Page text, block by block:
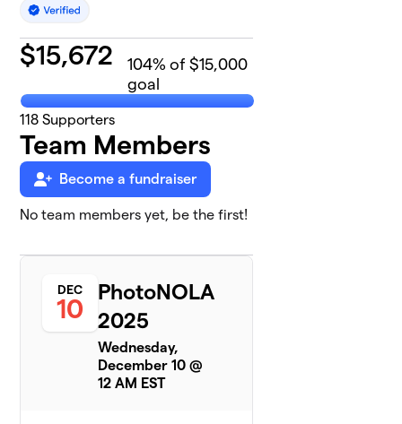
$15,672 104% of $15,000
goal
118 Supporters
Team Members
Become a fundraiser
No team members yet, be the first!
DEC
10
PhotoNOLA
2025
Wednesday,
December 10 @
12 AM EST